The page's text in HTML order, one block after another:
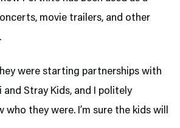
movie trailers, and other
were starting partnerships with
and Stray Kids, and I politely
they were. I’m sure the kids will